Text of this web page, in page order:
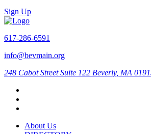
Sign Up
617-286-6591
info@bevmain.org
248 Cabot Street Suite 122 Beverly, MA
About Us